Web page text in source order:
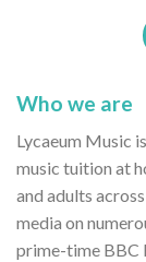
Who we are
Lycaeum Music
music tuition at
and adults
media on
prime-time BBC